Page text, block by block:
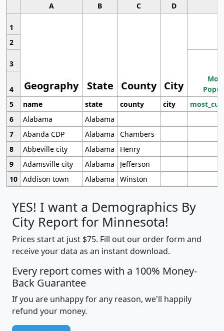
A B C D
1
Geography State County City
2
3
4
5
name state county city
6
Alabama
Alabama
7
Abanda CDP Alabama
Chambers
8
Abbeville city Alabama
Henry
9
Adamsville city Alabama
Jefferson
10 Addison town Alabama Winston
YES! I want a Demographics By
City Report for Minnesota!
Prices start at just $75. Fill out our order form and
receive your data as an instant download.
Every report comes with a 100% Money-
Back Guarantee
If you are unhappy for any reason, we'll happily
refund your money.